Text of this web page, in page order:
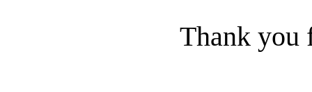
Thank you